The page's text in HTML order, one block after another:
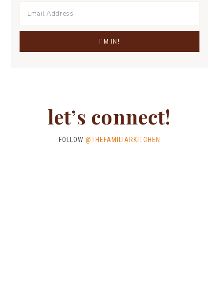
let’s connect!
FOLLOW @THEFAMILIARKITCHEN